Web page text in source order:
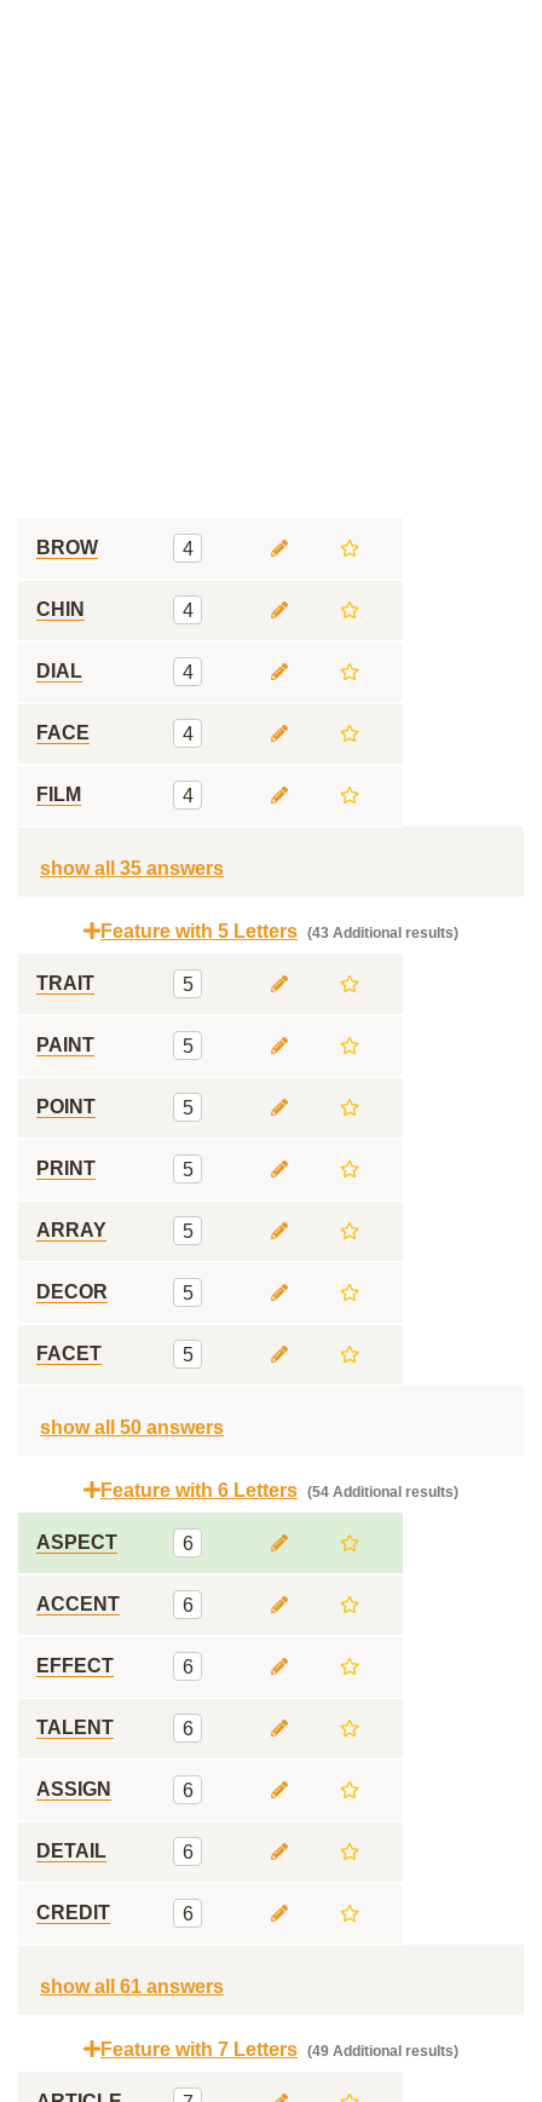
BROW 4
CHIN 4
DIAL 4
FACE 4
FILM 4
show all 35 answers
Feature with 5 Letters (43 Additional results)
TRAIT 5
PAINT 5
POINT 5
PRINT 5
ARRAY 5
DECOR 5
FACET 5
show all 50 answers
Feature with 6 Letters (54 Additional results)
ASPECT 6
ACCENT 6
EFFECT 6
TALENT 6
ASSIGN 6
DETAIL 6
CREDIT 6
show all 61 answers
Feature with 7 Letters (49 Additional results)